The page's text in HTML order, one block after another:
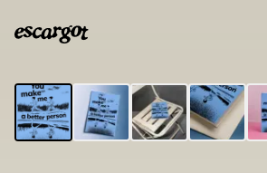
Type
your
note...